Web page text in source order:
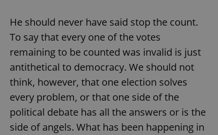
He should never have said stop the count.
To say that every one of the votes
remaining to be counted was invalid is just
antithetical to democracy. We should not
think, however, that one election solves
every problem, or that one side of the
political debate has all the answers or is the
side of angels. What has been happening in